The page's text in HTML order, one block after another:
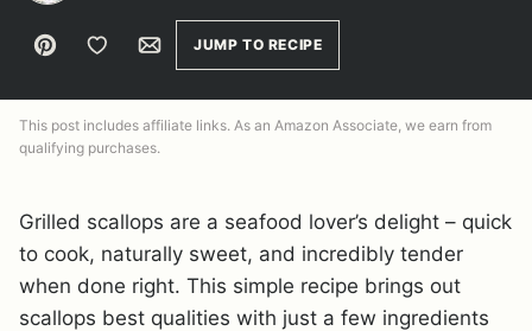
Pin Save to FavoritesEmailJUMP TO RECIPE
This post includes affiliate links. As an Amazon Associate, we earn from
qualifying purchases.
Grilled scallops are a seafood lover’s delight – quick
to cook, naturally sweet, and incredibly tender
when done right. This simple recipe brings out
scallops best qualities with just a few ingredients